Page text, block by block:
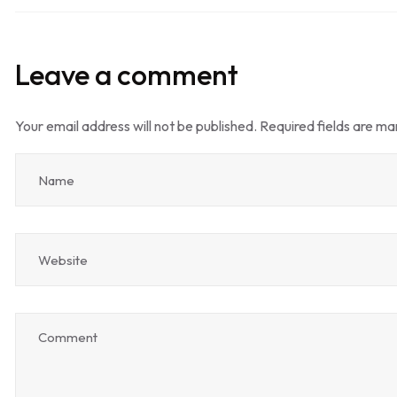
Leave a comment
Your email address will not be published. Required fields are